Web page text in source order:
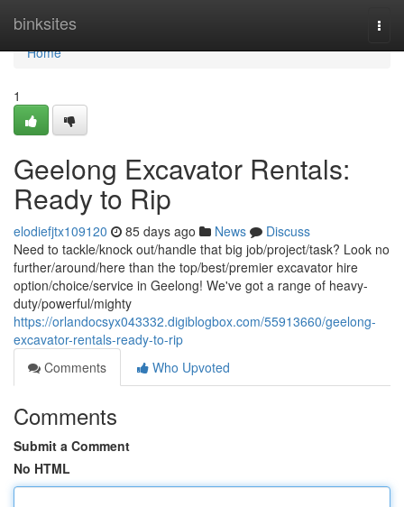
binksites
Home
Home
1
Geelong Excavator Rentals:
Ready to Rip
elodiefjtx109120 85 days ago News
Discuss
Need to tackle/knock out/handle that big job/project/task? Look no
further/around/here than the top/best/premier excavator hire
option/choice/service in Geelong! We've got a range of heavy-
duty/powerful/mighty
https://orlandocsyx043332.digiblogbox.com/55913660/geelong-
excavator-rentals-ready-to-rip
Comments
Who Upvoted
Comments
Submit a Comment
No HTML